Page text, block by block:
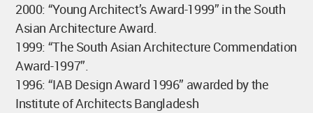
2000: “Young Architect’s Award-1999” in the South
Asian Architecture Award.
1999: “The South Asian Architecture Commendation
Award-1997”.
1996: “IAB Design Award 1996” awarded by the
Institute of Architects Bangladesh